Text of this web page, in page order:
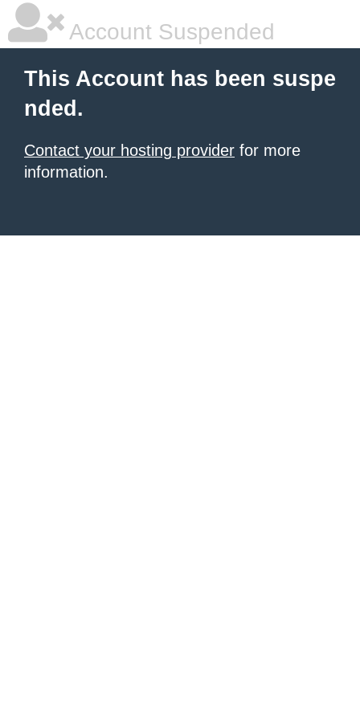
Account Suspended
This Account has been suspe
nded.
Contact your hosting provider for more
information.